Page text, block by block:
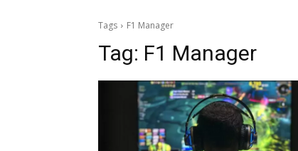
Tags F1 Manager
Tag: F1 Manager